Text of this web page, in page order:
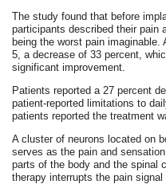
The study found that before
participants described their pain
being the worst pain
5, a decrease of 33 percent,
significant improvement.
Patients reported a 27 percent
patient-reported limitations to
patients reported the treatment
A cluster of neurons located on
serves as the pain and
parts of the body and the spinal
therapy interrupts the pain